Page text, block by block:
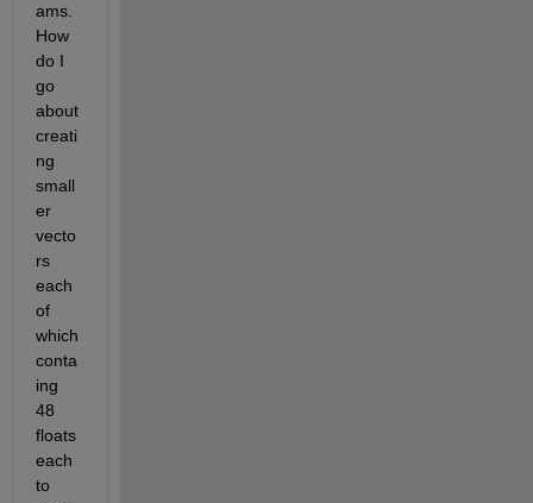
ams.
How
do I
go
about
creati
ng
small
er
vecto
rs
each
of
which
conta
ing
48
floats
each
to